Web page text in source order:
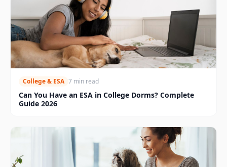
College & ESA 7 min read
Can You Have an ESA in College Dorms? Complete
Guide 2026